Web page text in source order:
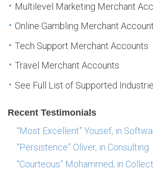
Multilevel Marketing Merchant
Online Gambling Merchant
Tech Support Merchant Accounts
Travel Merchant Accounts
See Full List of Supported
Recent Testimonials
“Most Excellent” Yousef, in
“Persistence” Oliver, in Consulting
“Courteous” Mohammed, in